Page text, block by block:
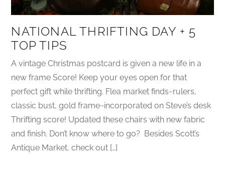
NATIONAL THRIFTING DAY + 5
TOP TIPS
A vintage Christmas postcard is given a new life in a
new frame Score! Keep your eyes open for that
perfect gift while thrifting. Flea market finds~rulers,
classic bust, gold frame~incorporated on Steve’s desk
Thrifting score! Updated these chairs with new fabric
and finish. Don’t know where to go? Besides Scott’s
Antique Market, check out […]